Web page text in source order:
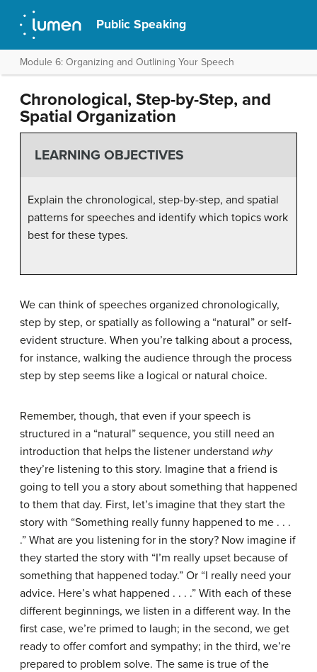
Public Speaking
Module 6: Organizing and Outlining Your Speech
Chronological, Step-by-Step, and
Spatial Organization
LEARNING OBJECTIVES
Explain the chronological, step-by-step, and spatial
patterns for speeches and identify which topics work
best for these types.
We can think of speeches organized chronologically,
step by step, or spatially as following a “natural” or self-
evident structure. When you’re talking about a process,
for instance, walking the audience through the process
step by step seems like a logical or natural choice.
Remember, though, that even if your speech is
structured in a “natural” sequence, you still need an
introduction that helps the listener understand why
they’re listening to this story. Imagine that a friend is
going to tell you a story about something that happened
to them that day. First, let’s imagine that they start the
story with “Something really funny happened to me . . .
.” What are you listening for in the story? Now imagine if
they started the story with “I’m really upset because of
something that happened today.” Or “I really need your
advice. Here’s what happened . . . .” With each of these
different beginnings, we listen in a different way. In the
first case, we’re primed to laugh; in the second, we get
ready to offer comfort and sympathy; in the third, we’re
prepared to problem solve. The same is true of the